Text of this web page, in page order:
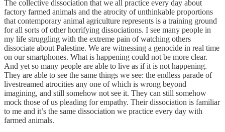
The collective dissociation that we all practice every day about
factory farmed animals and the atrocity of unthinkable proportions
that contemporary animal agriculture represents is a training ground
for all sorts of other horrifying dissociations. I see many people in
my life struggling with the extreme pain of watching others
dissociate about Palestine. We are witnessing a genocide in real time
on our smartphones. What is happening could not be more clear.
And yet so many people are able to live as if it is not happening.
They are able to see the same things we see: the endless parade of
livestreamed atrocities any one of which is wrong beyond
imagining, and still somehow not see it. They can still somehow
mock those of us pleading for empathy. Their dissociation is familiar
to me and it’s the same dissociation we practice every day with
farmed animals.